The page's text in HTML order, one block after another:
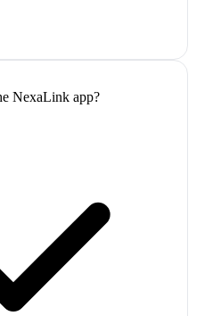
NexaLink app?